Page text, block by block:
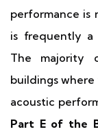
performance
is frequently a
The majority
buildings where
acoustic
Part E of the